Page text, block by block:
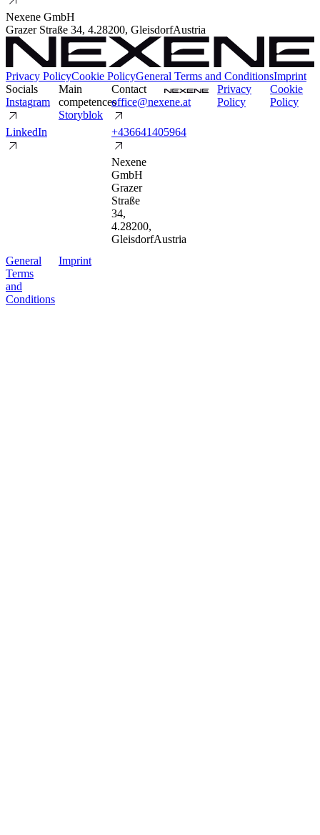
Nexene GmbH
Grazer Straße 34, 4.28200, GleisdorfAustria
Privacy PolicyCookie PolicyGeneral Terms and ConditionsImprint
Socials
Instagram
LinkedIn
Main
competences
Storyblok
Contact
office@nexene.at
+436641405964
Nexene
GmbH
Grazer
Straße
34,
4.28200,
GleisdorfAustria
Privacy
Policy
Cookie
Policy
General
Terms
and
Conditions
Imprint